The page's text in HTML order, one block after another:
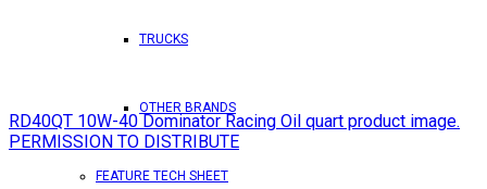
TRUCKS
OTHER BRANDS
FEATURE TECH SHEET
RD40QT 10W-40 Dominator Racing Oil quart product image.
PERMISSION TO DISTRIBUTE